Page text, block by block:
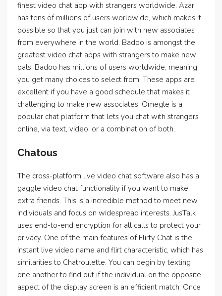
finest video chat app with strangers worldwide. Azar
has tens of millions of users worldwide, which makes it
possible so that you just can join with new associates
from everywhere in the world. Badoo is amongst the
greatest video chat apps with strangers to make new
pals. Badoo has millions of users worldwide, meaning
you get many choices to select from. These apps are
excellent if you have a good schedule that makes it
challenging to make new associates. Omegle is a
popular chat platform that lets you chat with strangers
online, via text, video, or a combination of both.
Chatous
The cross-platform live video chat software also has a
gaggle video chat functionality if you want to make
extra friends. This is a incredible method to meet new
individuals and focus on widespread interests. JusTalk
uses end-to-end encryption for all calls to protect your
privacy. One of the main features of Flirty Chat is the
instant live video name and flirt characteristic, which has
similarities to Chatroulette. You can begin by texting
one another to find out if the individual on the opposite
aspect of the display screen is an efficient match. Once